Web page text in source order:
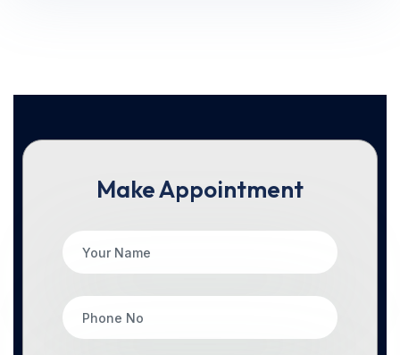
Make Appointment